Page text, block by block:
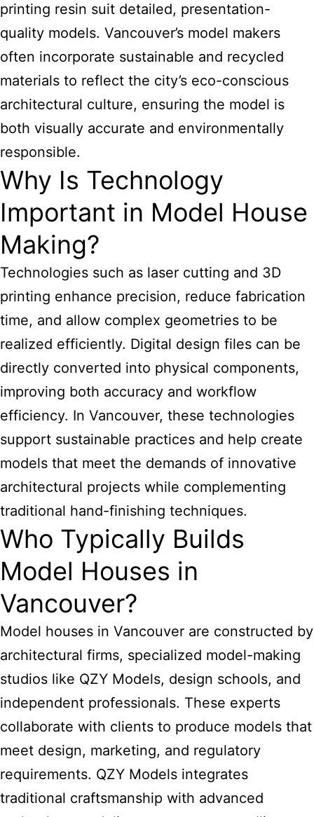
printing resin suit detailed, presentation-
quality models. Vancouver’s model makers
often incorporate sustainable and recycled
materials to reflect the city’s eco-conscious
architectural culture, ensuring the model is
both visually accurate and environmentally
responsible.
Why Is Technology
Important in Model House
Making?
Technologies such as laser cutting and 3D
printing enhance precision, reduce fabrication
time, and allow complex geometries to be
realized efficiently. Digital design files can be
directly converted into physical components,
improving both accuracy and workflow
efficiency. In Vancouver, these technologies
support sustainable practices and help create
models that meet the demands of innovative
architectural projects while complementing
traditional hand-finishing techniques.
Who Typically Builds
Model Houses in
Vancouver?
Model houses in Vancouver are constructed by
architectural firms, specialized model-making
studios like QZY Models, design schools, and
independent professionals. These experts
collaborate with clients to produce models that
meet design, marketing, and regulatory
requirements. QZY Models integrates
traditional craftsmanship with advanced